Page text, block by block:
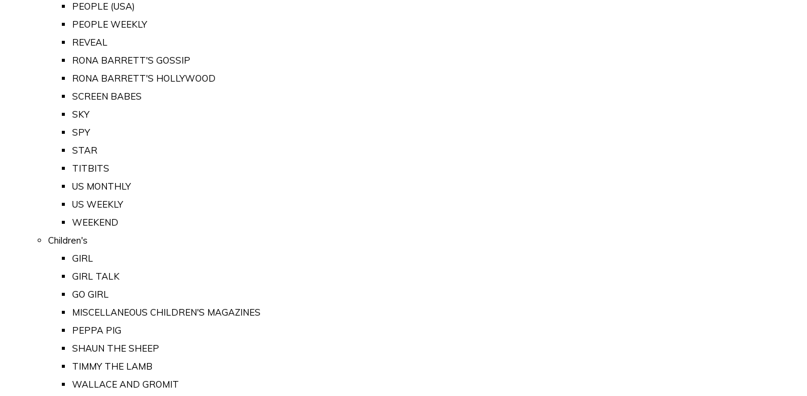
PEOPLE (USA)
PEOPLE WEEKLY
REVEAL
RONA BARRETT'S GOSSIP
RONA BARRETT'S HOLLYWOOD
SCREEN BABES
SKY
SPY
STAR
TITBITS
US MONTHLY
US WEEKLY
WEEKEND
Children's
GIRL
GIRL TALK
GO GIRL
MISCELLANEOUS CHILDREN'S MAGAZINES
PEPPA PIG
SHAUN THE SHEEP
TIMMY THE LAMB
WALLACE AND GROMIT